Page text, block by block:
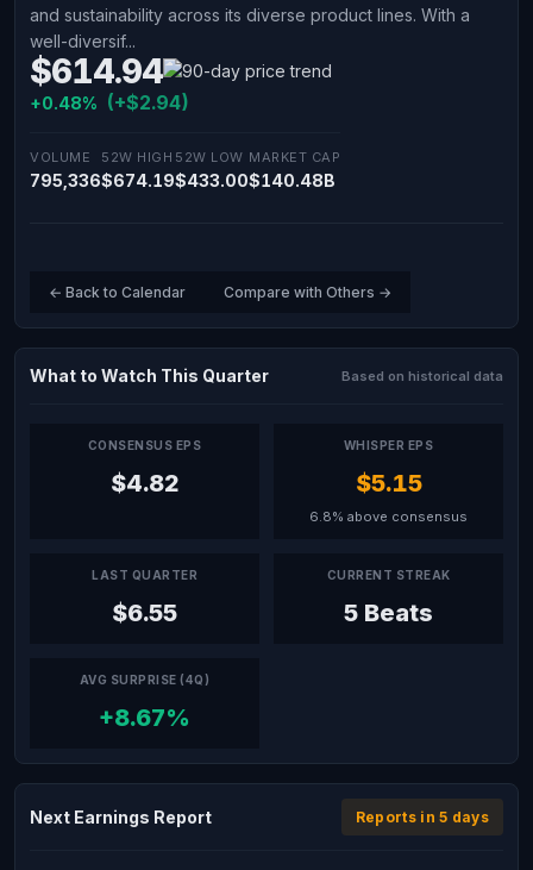
and sustainability across its diverse product lines. With a
well-diversif...
$614.94
+0.48% (+$2.94)
VOLUME
795,336
52W HIGH
$674.19
52W LOW
$433.00
MARKET CAP
$140.48B
← Back to Calendar Compare with Others →
What to Watch This Quarter Based on historical data
CONSENSUS EPS
$4.82
WHISPER EPS
$5.15
6.8% above consensus
LAST QUARTER
$6.55
CURRENT STREAK
5 Beats
AVG SURPRISE (4Q)
+8.67%
Next Earnings Report Reports in 5 days